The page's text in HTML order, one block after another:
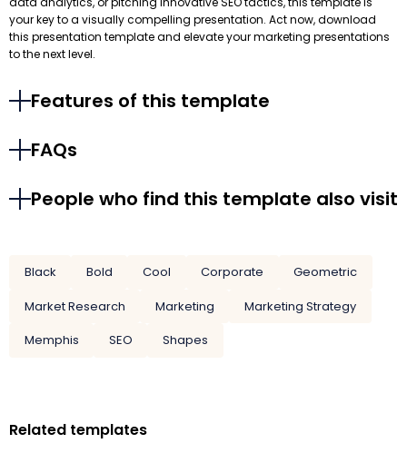
your key to a visually compelling presentation. Act now, download
this presentation template and elevate your marketing presentations
to the next level.
Features of this template
FAQs
People who find this template also visit
Black Bold Cool Corporate
Geometric
Market Research
Marketing
Marketing Strategy
Memphis
SEO Shapes
Related templates